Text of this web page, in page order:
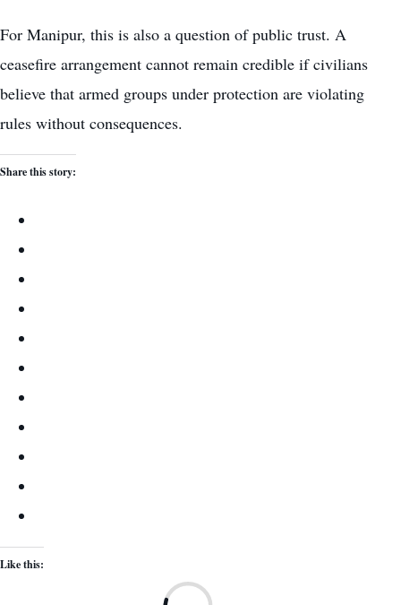
For Manipur, this is also a question of public trust. A
ceasefire arrangement cannot remain credible if civilians
believe that armed groups under protection are violating
rules without consequences.
Share this story:
Like this: